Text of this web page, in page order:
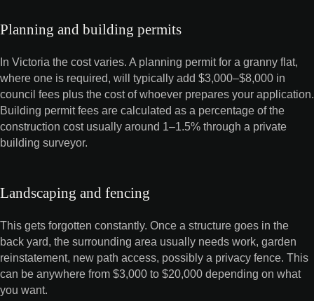
Planning and building permits
In Victoria the cost varies. A planning permit for a granny flat,
where one is required, will typically add $3,000–$8,000 in
council fees plus the cost of whoever prepares your application.
Building permit fees are calculated as a percentage of the
construction cost usually around 1–1.5% through a private
building surveyor.
Landscaping and fencing
This gets forgotten constantly. Once a structure goes in the
back yard, the surrounding area usually needs work, garden
reinstatement, new path access, possibly a privacy fence. This
can be anywhere from $3,000 to $20,000 depending on what
you want.